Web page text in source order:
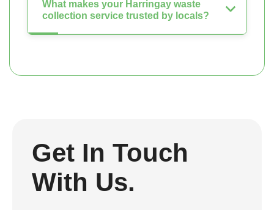
What makes your Harringay waste
collection service trusted by locals?
Get In Touch
With Us.